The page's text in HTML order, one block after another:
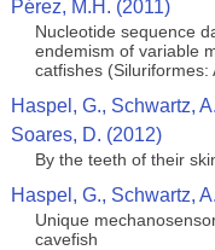
Pérez, M.H. (2011)
Nucleotide sequence
endemism of variable
catfishes (Siluriformes:
Haspel, G., Schwartz,
Soares, D. (2012)
By the teeth of their
Haspel, G., Schwartz,
Unique
cavefish